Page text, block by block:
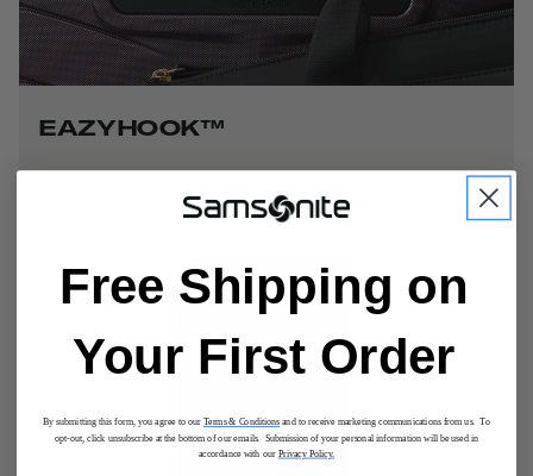
EAZYHOOK™
Patented EazyHOOK™ functions as a versatile feature for
carrying last minute items like your handbag or duty-free
Free Shipping on
Your First Order
By submitting this form, you agree to our Terms & Conditionsand to receive marketing communications from us. To
opt-out, click unsubscribe at the bottom of our emails. Submission of your personal information will be used in
accordance with our Privacy Policy.